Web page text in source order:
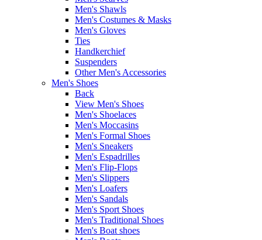
Men's Shawls
Men's Costumes & Masks
Men's Gloves
Ties
Handkerchief
Suspenders
Other Men's Accessories
Men's Shoes
Back
View Men's Shoes
Men's Shoelaces
Men's Moccasins
Men's Formal Shoes
Men's Sneakers
Men's Espadrilles
Men's Flip-Flops
Men's Slippers
Men's Loafers
Men's Sandals
Men's Sport Shoes
Men's Traditional Shoes
Men's Boat shoes